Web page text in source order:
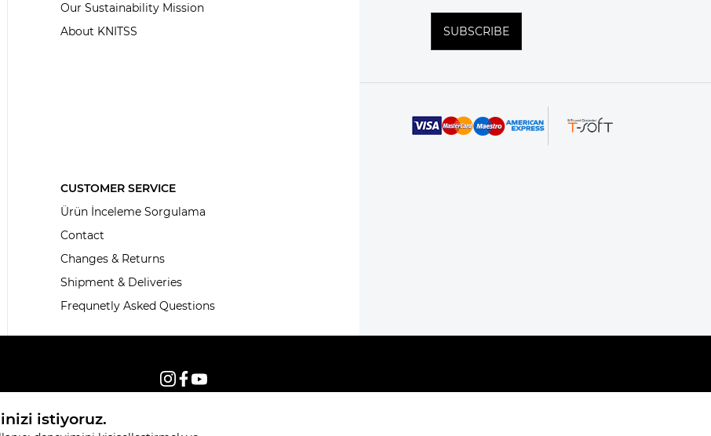
Our Sustainability Mission
About KNITSS
CUSTOMER SERVICE
Ürün İnceleme Sorgulama
Contact
Changes & Returns
Shipment & Deliveries
Frequnetly Asked Questions
SUBSCRIBE
© 2026, All rights reserved KNITSS